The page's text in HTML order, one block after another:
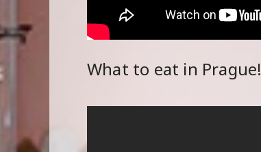
What to eat in Prague!